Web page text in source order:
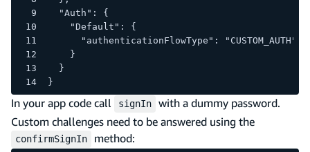
  "Auth": {
    "Default": {
      "authenticationFlowType": "CUSTOM_AUTH"
    }
  }
}
In your app code call signIn
with a dummy password.
Custom challenges need to be answered using the
confirmSignIn method: